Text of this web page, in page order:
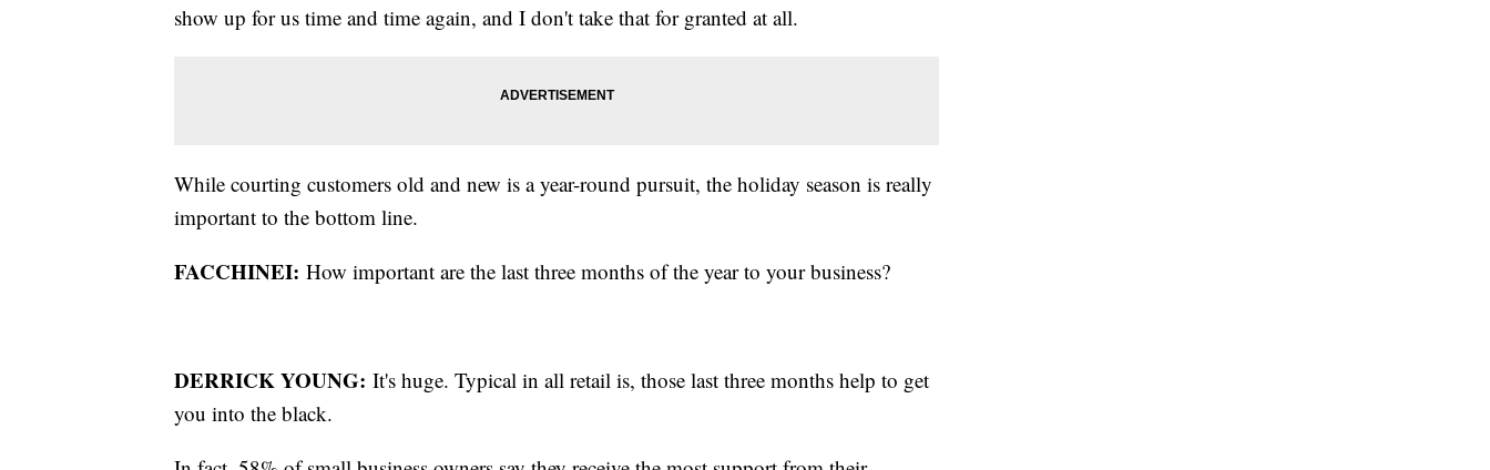
show up for us time and time again, and I don't take that for granted at all.
While courting customers old and new is a year-round pursuit, the holiday season is really
important to the bottom line.
FACCHINEI: How important are the last three months of the year to your business?
DERRICK YOUNG: It's huge. Typical in all retail is, those last three months help to get
you into the black.